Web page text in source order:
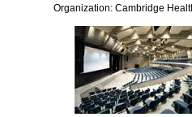
Organization: Cambridge